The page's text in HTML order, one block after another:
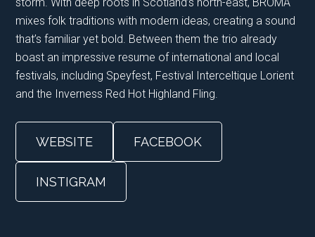
storm. With deep roots in Scotland’s north-east, BROMA
mixes folk traditions with modern ideas, creating a sound
that’s familiar yet bold. Between them the trio already
boast an impressive resume of international and local
festivals, including Speyfest, Festival Interceltique Lorient
and the Inverness Red Hot Highland Fling.
WEBSITE FACEBOOK
INSTIGRAM